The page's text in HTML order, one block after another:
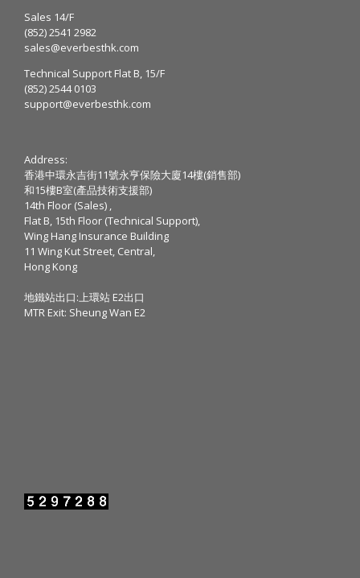
Sales 14/F
(852) 2541 2982
sales@everbesthk.com
Technical Support Flat B, 15/F
(852) 2544 0103
support@everbesthk.com
Address:
香港中環永吉街11號永亨保險大廈14樓(銷售部)
和15樓B室(產品技術支援部)
14th Floor (Sales) ,
Flat B, 15th Floor (Technical Support),
Wing Hang Insurance Building
11 Wing Kut Street, Central,
Hong Kong
地鐵站出口:上環站 E2出口
MTR Exit: Sheung Wan E2